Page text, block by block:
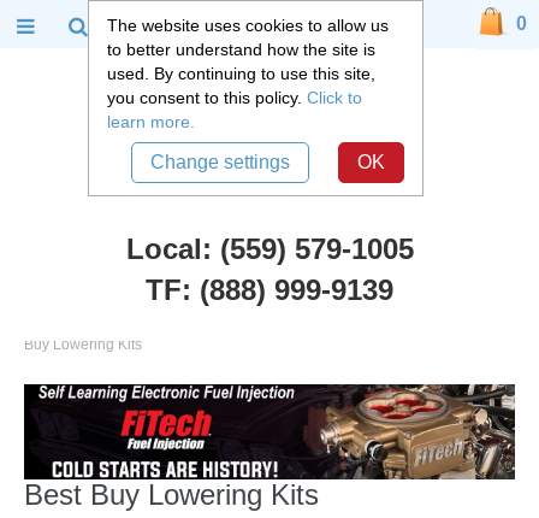
Buy Lowering Kits
Best Buy Lowering Kits
Local: (559) 579-1005
TF: (888) 999-9139
0
The website uses cookies to allow us
to better understand how the site is
used. By continuing to use this site,
you consent to this policy. Click to
learn more.
Change settings OK